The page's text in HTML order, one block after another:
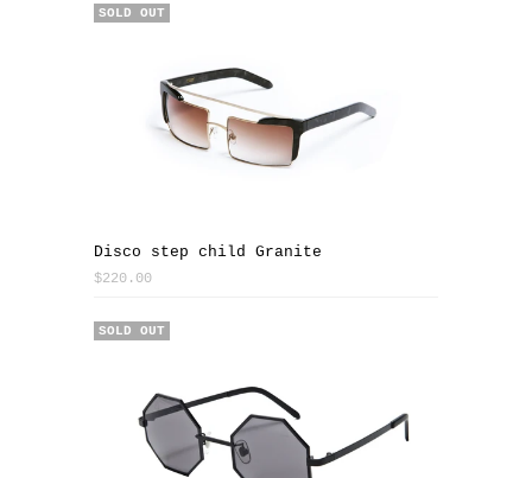
Disco step child Granite
$220.00
SOLD OUT
SOLD OUT